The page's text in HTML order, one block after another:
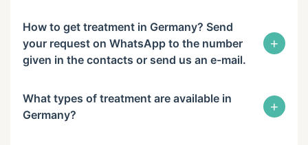
How to get treatment in Germany? Send
your request on WhatsApp to the number
given in the contacts or send us an e-mail.
+
What types of treatment are available in
Germany?
+